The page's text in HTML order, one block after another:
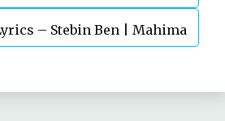
– Stebin Ben | Mahima